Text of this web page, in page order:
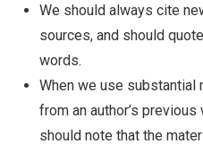
We should always cite
sources, and should
words.
When we use substantial
from an author’s
should note that the